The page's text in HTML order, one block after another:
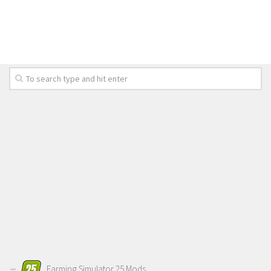
LS 19 Cars